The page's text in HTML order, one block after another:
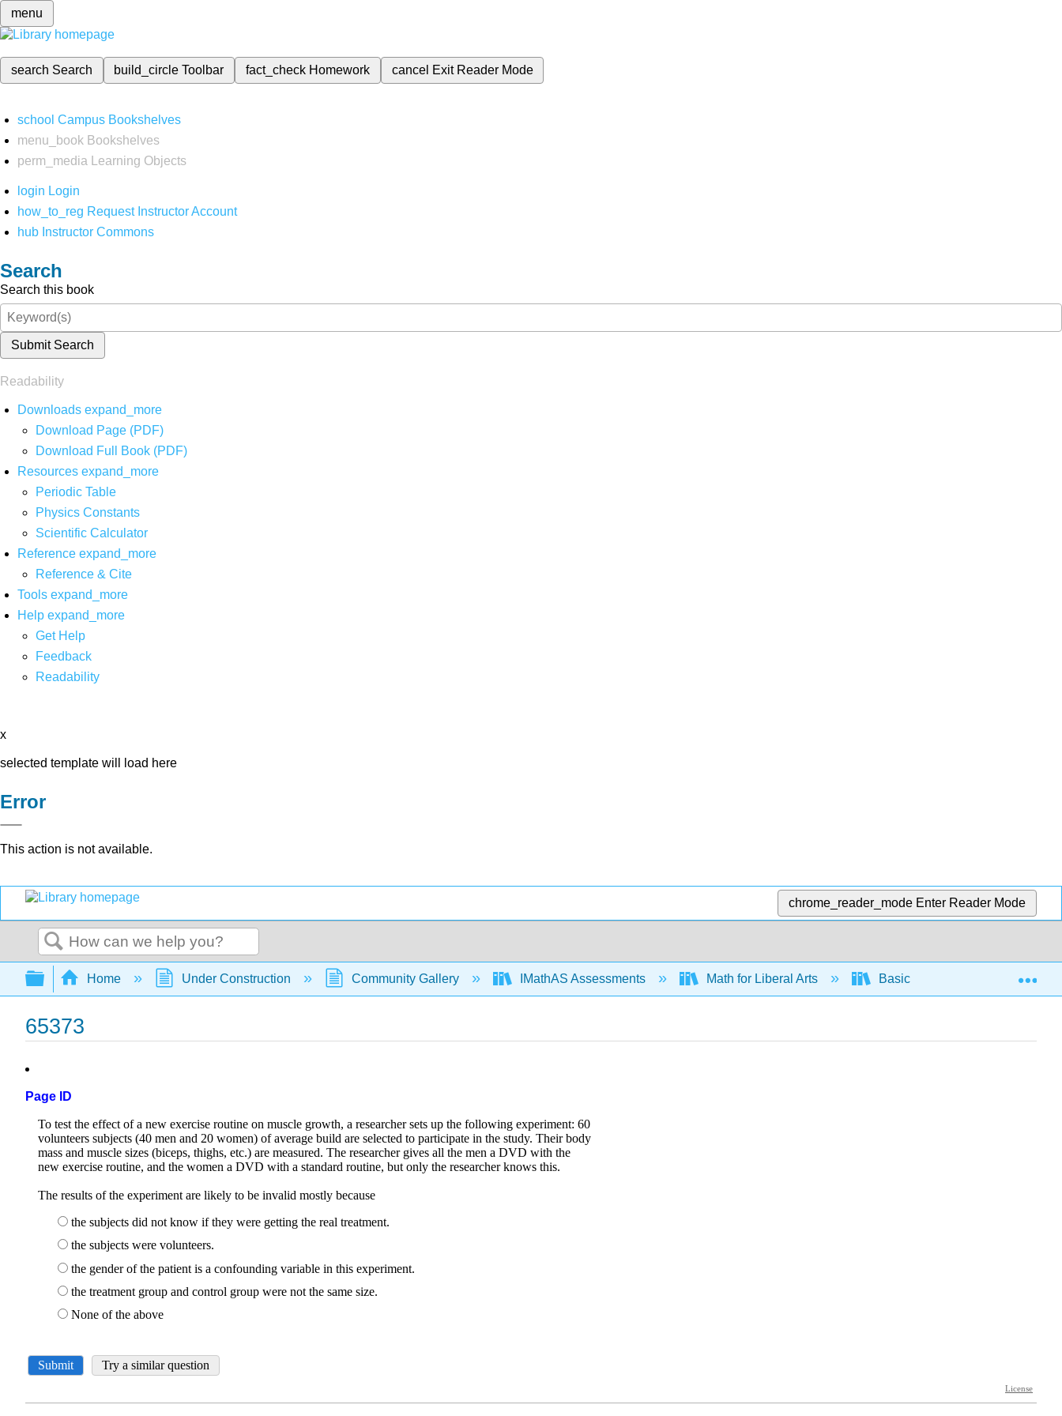
menu
search Search build_circleToolbar fact_check Homework cancel Exit Reader Mode
school Campus Bookshelves
menu_book Bookshelves
perm_media
Learning Objects
login Login
how_to_reg Request Instructor Account
hub Instructor Commons
Search
Search this book
Submit Search
Readability
Downloads expand_more
Download Page (PDF)
Download Full Book (PDF)
Resources expand_more
Periodic Table
Physics Constants
Scientific Calculator
Reference expand_more
Reference & Cite
Tools expand_more
Help expand_more
Get Help
Feedback
Readability
x
selected template will load here
Error
This action is not available.
chrome_reader_mode Enter Reader Mode
Search
Expand/collapse global hierarchy
Home Under Construction Community Gallery IMathAS Assessments Math for Liberal Arts Basic Stats
65373
Page ID